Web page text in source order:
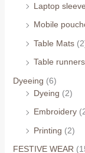
Laptop
Mobile
Table Mats
Table runners
Dyeeing (6)
Dyeing (2)
Embroidery
Printing (2)
FESTIVE WEAR